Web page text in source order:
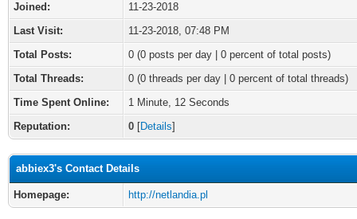
Joined:
11-23-2018
Last Visit:
11-23-2018, 07:48 PM
Total Posts:
0 (0 posts per day | 0 percent of total posts)
Total Threads:
0 (0 threads per day | 0 percent of total threads)
Time Spent Online:
1 Minute, 12 Seconds
Reputation:
0 [Details]
abbiex3's Contact Details
Homepage: http://netlandia.pl